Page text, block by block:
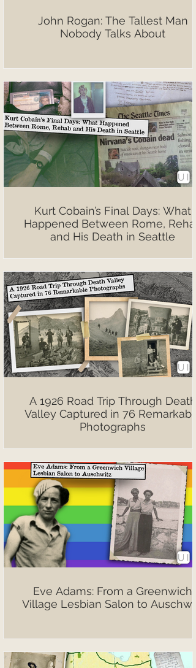
John Rogan: The Tallest Man
Nobody Talks About
Kurt Cobain’s Final Days: What
Happened Between Rome, Rehab
and His Death in Seattle
A 1926 Road Trip Through Death
Valley Captured in 76 Remarkable
Photographs
Eve Adams: From a Greenwich
Village Lesbian Salon to